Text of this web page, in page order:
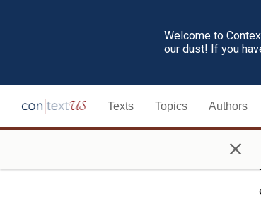
Welcome to
our dust! If you
Texts Topics Authors
×
10